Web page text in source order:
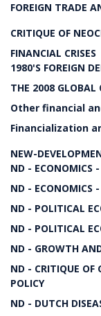
FOREIGN TRADE
CRITIQUE OF
FINANCIAL CRISES
1980'S FOREIGN
THE 2008 GLOBAL
Other financial
Financialization
NEW-
ND - ECONOMICS
ND - ECONOMICS
ND - POLITICAL
ND - POLITICAL
ND - GROWTH
ND - CRITIQUE OF
POLICY
ND - DUTCH